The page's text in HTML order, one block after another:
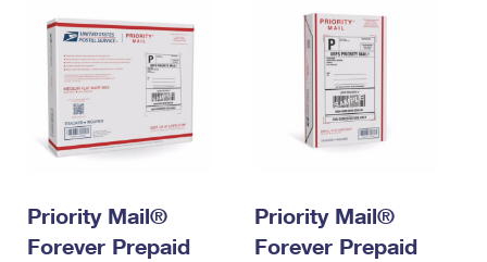
Priority Mail®
Forever Prepaid
Priority Mail®
Forever Prepaid